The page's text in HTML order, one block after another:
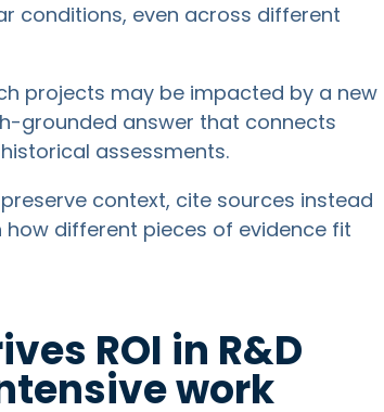
conditions, even across different
projects may be impacted by a new
grounded answer that connects
assessments.
context, cite sources instead
different pieces of evidence fit
ROI in R&D
work